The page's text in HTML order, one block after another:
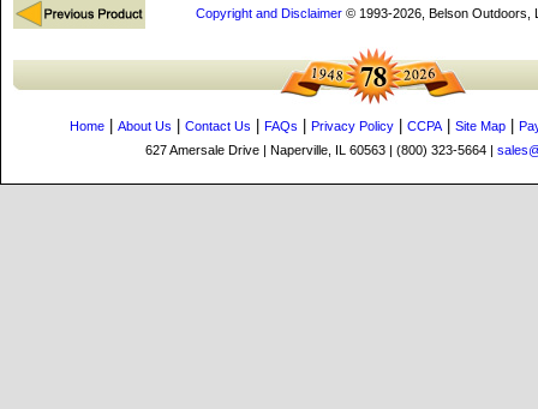
Copyright and Disclaimer© 1993-2026, Belson Outdoors,
Home About Us Contact Us FAQs Privacy Policy CCPA| Site Map
627 Amersale Drive | Naperville, IL 60563 | (800) 323-5664 |